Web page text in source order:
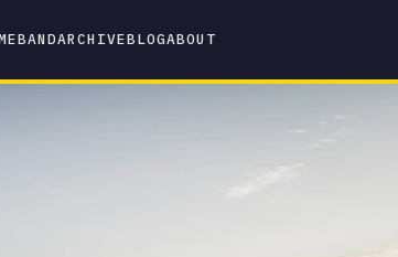
BANDARCHIVEBLOGABOUT